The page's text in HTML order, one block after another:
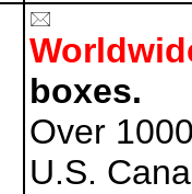
boxes.
Over
U.S.